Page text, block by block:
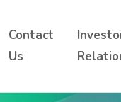
Contact
Us